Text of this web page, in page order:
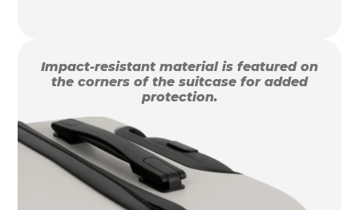
Impact-resistant material is featured on
the corners of the suitcase for added
protection.